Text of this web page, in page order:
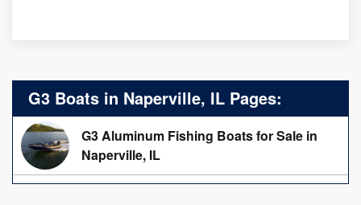
G3 Boats in Naperville, IL Pages:
G3 Aluminum Fishing Boats for Sale in
Naperville, IL